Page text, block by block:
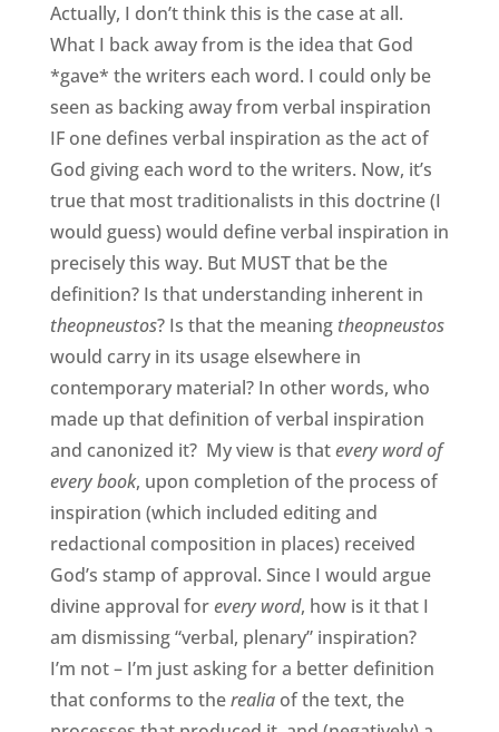
Actually, I don’t think this is the case at all.
What I back away from is the idea that God
*gave* the writers each word. I could only be
seen as backing away from verbal inspiration
IF one defines verbal inspiration as the act of
God giving each word to the writers. Now, it’s
true that most traditionalists in this doctrine (I
would guess) would define verbal inspiration in
precisely this way. But MUST that be the
definition? Is that understanding inherent in
theopneustos? Is that the meaning theopneustos
would carry in its usage elsewhere in
contemporary material? In other words, who
made up that definition of verbal inspiration
and canonized it? My view is thatevery word of
every book, upon completion of the process of
inspiration (which included editing and
redactional composition in places) received
God’s stamp of approval. Since I would argue
divine approval forevery word, how is it that I
am dismissing “verbal, plenary” inspiration?
I’m not – I’m just asking for a better definition
that conforms to therealiaof the text, the